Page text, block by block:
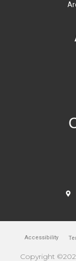
Accessibility
Copyright